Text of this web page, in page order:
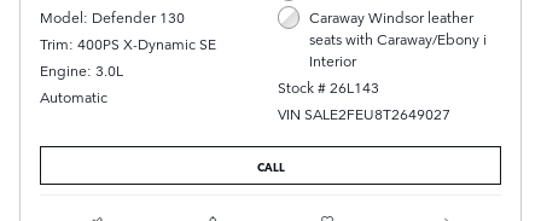
Model: Defender 130
Trim: 400PS X-Dynamic SE
Engine: 3.0L
Automatic
Caraway Windsor leather
seats with Caraway/Ebony i
Interior
Stock # 26L143
VIN SALE2FEU8T2649027
CALL